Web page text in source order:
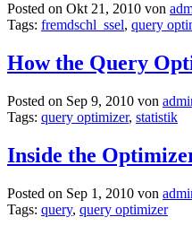
Posted on Okt 21, 2010 von
Tags: fremdschl_ssel, query
How the Query
Posted on Sep 9, 2010 von
Tags: query optimizer, statistik
Inside the
Posted on Sep 1, 2010 von
Tags: query, query optimizer